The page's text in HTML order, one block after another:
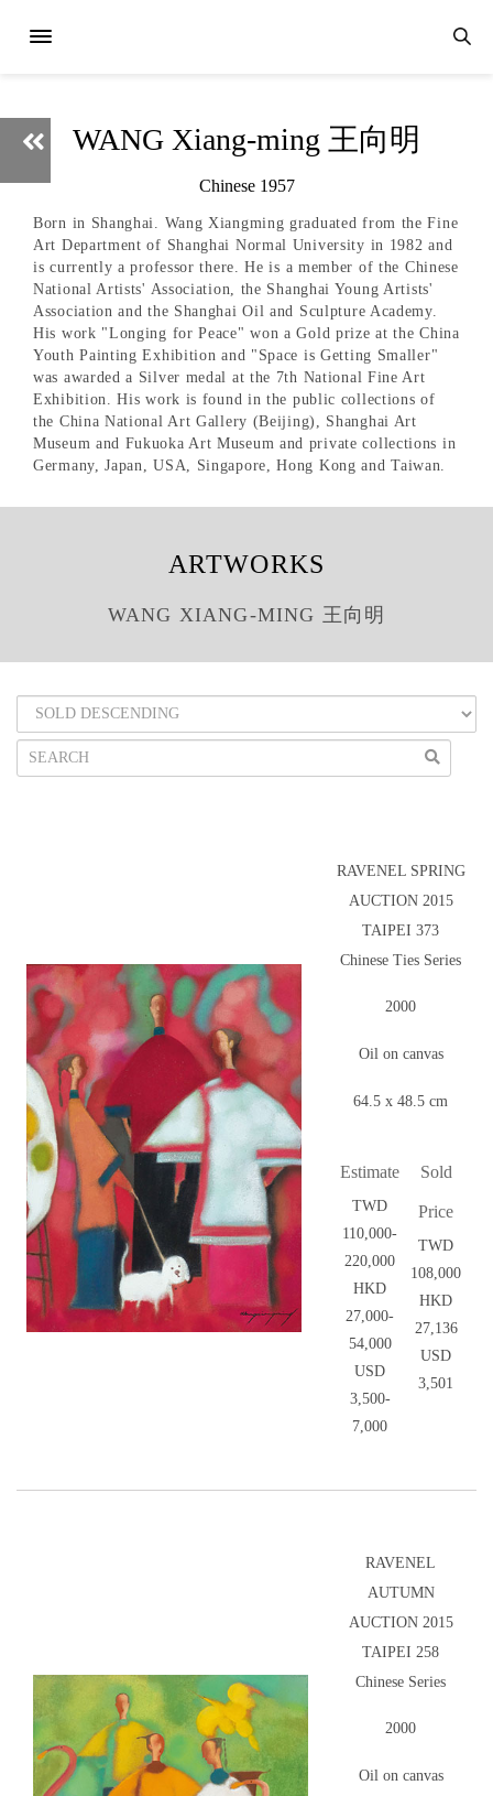
WANG Xiang-ming 王向明
Chinese 1957
Born in Shanghai. Wang Xiangming graduated from the Fine
Art Department of Shanghai Normal University in 1982 and
is currently a professor there. He is a member of the Chinese
National Artists' Association, the Shanghai Young Artists'
Association and the Shanghai Oil and Sculpture Academy.
His work "Longing for Peace" won a Gold prize at the China
Youth Painting Exhibition and "Space is Getting Smaller"
was awarded a Silver medal at the 7th National Fine Art
Exhibition. His work is found in the public collections of
the China National Art Gallery (Beijing), Shanghai Art
Museum and Fukuoka Art Museum and private collections in
Germany, Japan, USA, Singapore, Hong Kong and Taiwan.
ARTWORKS
WANG XIANG-MING 王向明
RAVENEL SPRING
AUCTION 2015
TAIPEI 373
Chinese Ties Series
2000
Oil on canvas
64.5 x 48.5 cm
Estimate
TWD
110,000-
220,000
HKD
27,000-
54,000
USD
3,500-
7,000
Sold
Price
TWD
108,000
HKD
27,136
USD
3,501
RAVENEL
AUTUMN
AUCTION 2015
TAIPEI 258
Chinese Series
2000
Oil on canvas